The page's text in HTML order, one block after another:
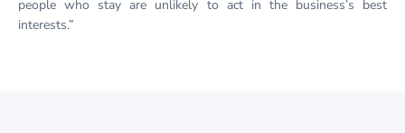
people who stay are unlikely to act in the business’s best
interests.”